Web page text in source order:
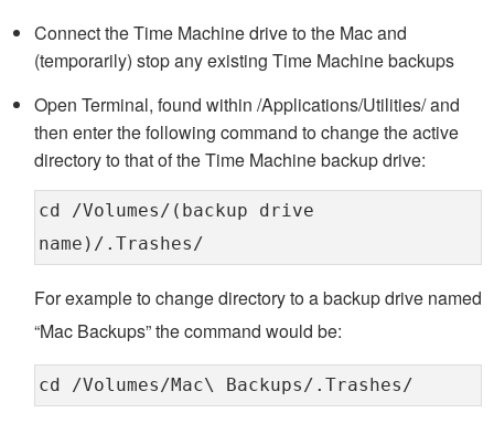
Connect the Time Machine drive to the Mac and
(temporarily) stop any existing Time Machine backups
Open Terminal, found within /Applications/Utilities/ and
then enter the following command to change the active
directory to that of the Time Machine backup drive:
cd /Volumes/(backup drive
name)/.Trashes/
For example to change directory to a backup drive named
“Mac Backups” the command would be:
cd /Volumes/Mac\ Backups/.Trashes/